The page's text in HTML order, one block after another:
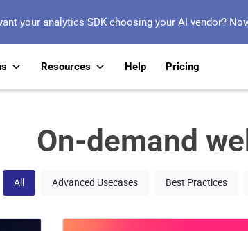
your analytics SDK choosing your AI vendor?
Resources Help Pricing
On-demand
All Advanced Usecases Best Practices